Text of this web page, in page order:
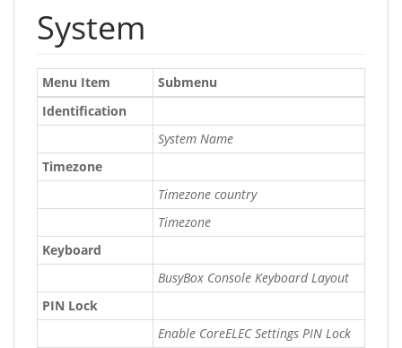
System
Menu Item
Submenu
Identification
System Name
Timezone
Timezone country
Timezone
Keyboard
BusyBox Console Keyboard Layout
PIN Lock
Enable CoreELEC Settings PIN Lock